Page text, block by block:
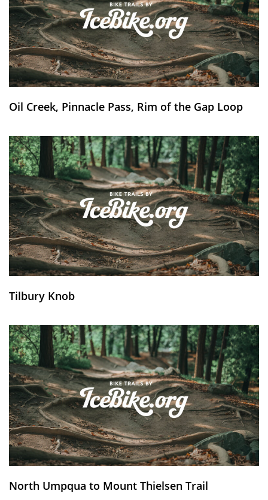
Oil Creek, Pinnacle Pass, Rim of the Gap Loop
Tilbury Knob
North Umpqua to Mount Thielsen Trail